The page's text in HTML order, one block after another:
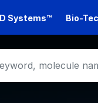
Systems™ Bio-